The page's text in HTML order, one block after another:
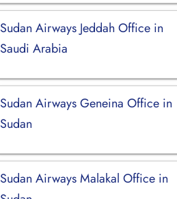
Sudan Airways Jeddah Office in
Saudi Arabia
Sudan Airways Geneina Office in
Sudan
Sudan Airways Malakal Office in